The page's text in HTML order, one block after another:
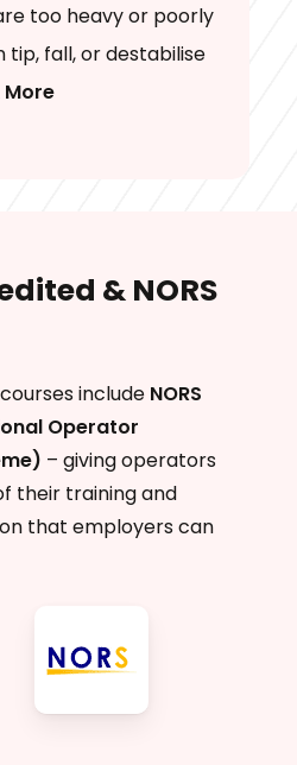
too heavy or poorly
tip, fall, or destabilise
More
& NORS
include NORS
Operator
– giving operators
their training and
that employers can